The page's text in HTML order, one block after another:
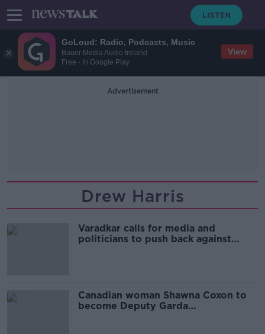
GoLoud: Radio, Podcasts, Music
Bauer Media Audio Ireland
Free - In Google Play
View
Advertisement
Drew Harris
Varadkar calls for media and
politicians to push back against
Canadian woman Shawna Coxon to
become Deputy Garda